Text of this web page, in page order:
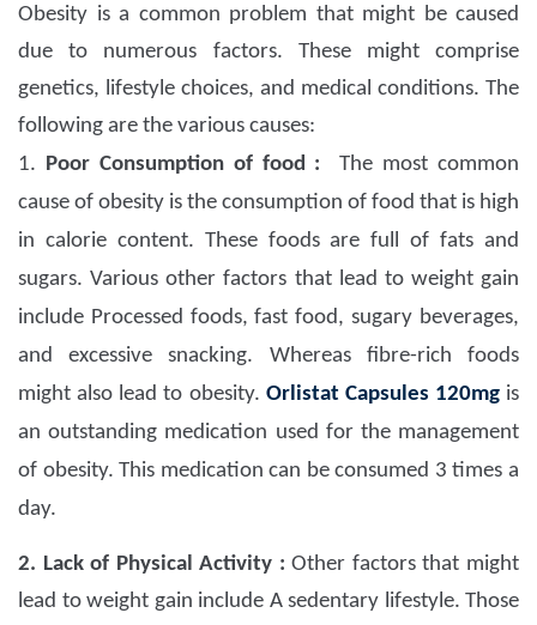
Obesity is a common problem that might be caused
due to numerous factors. These might comprise
genetics, lifestyle choices, and medical conditions. The
following are the various causes:
1. Poor Consumption of food :The most common
cause of obesity is the consumption of food that is high
in calorie content. These foods are full of fats and
sugars. Various other factors that lead to weight gain
include Processed foods, fast food, sugary beverages,
and excessive snacking. Whereas fibre-rich foods
might also lead to obesity. Orlistat Capsules 120mgis
an outstanding medication used for the management
of obesity. This medication can be consumed 3 times a
day.
2. Lack of Physical Activity :Other factors that might
lead to weight gain include A sedentary lifestyle. Those